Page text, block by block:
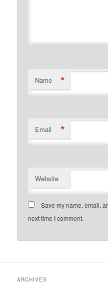
Name *
Email *
Website
Save my name, email,
next time I comment.
ARCHIVES